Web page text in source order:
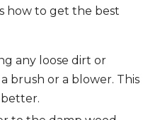
how to get the best
any loose dirt or
brush or a blower. This